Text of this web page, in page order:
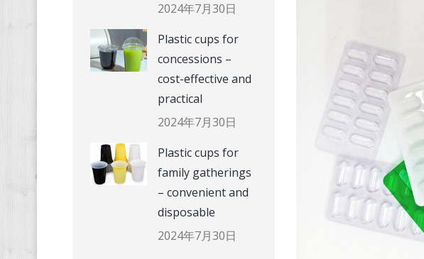
2024年7月30日
Plastic cups for
concessions –
cost-effective and
practical
2024年7月30日
Plastic cups for
family gatherings
– convenient and
disposable
2024年7月30日